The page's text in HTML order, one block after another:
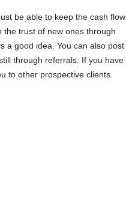
be able to keep the cash flow
the trust of new ones through
a good idea. You can also post
through referrals. If you have
to other prospective clients.